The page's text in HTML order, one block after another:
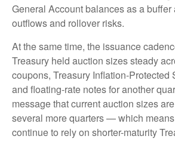
General Account balances as a
outflows and rollover risks.
At the same time, the issuance
Treasury held auction sizes steady
coupons, Treasury Inflation-Protected
and floating-rate notes for another
message that current auction sizes
several more quarters — which
continue to rely on shorter-maturity